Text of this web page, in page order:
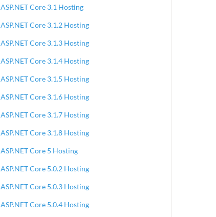
ASP.NET Core 3.1 Hosting
ASP.NET Core 3.1.2 Hosting
ASP.NET Core 3.1.3 Hosting
ASP.NET Core 3.1.4 Hosting
ASP.NET Core 3.1.5 Hosting
ASP.NET Core 3.1.6 Hosting
ASP.NET Core 3.1.7 Hosting
ASP.NET Core 3.1.8 Hosting
ASP.NET Core 5 Hosting
ASP.NET Core 5.0.2 Hosting
ASP.NET Core 5.0.3 Hosting
ASP.NET Core 5.0.4 Hosting